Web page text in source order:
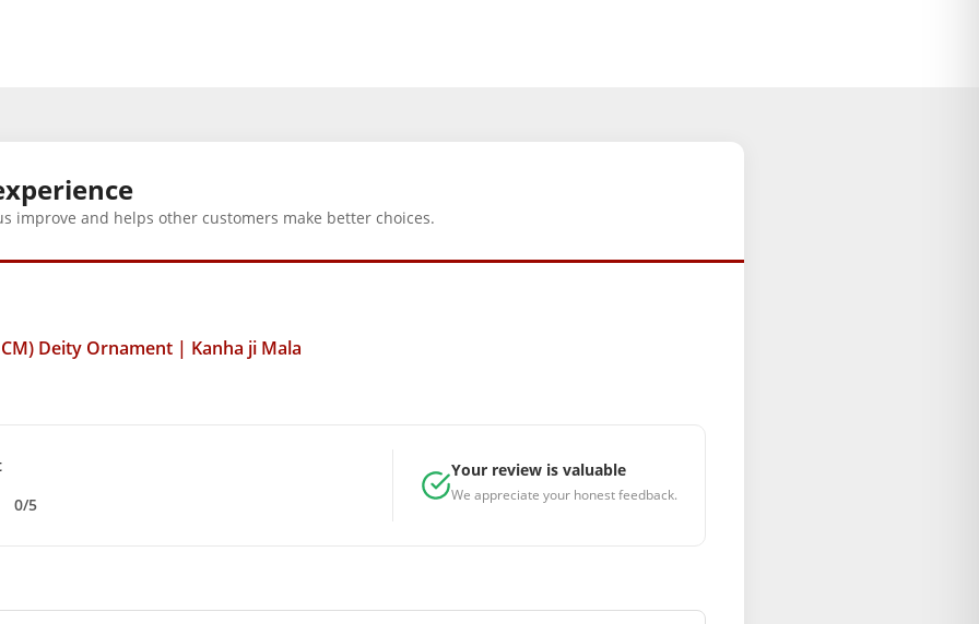
improve and helps other customers make better choices.
Deity Ornament | Kanha ji Mala
0/5
Your review is valuable
We appreciate your honest feedback.